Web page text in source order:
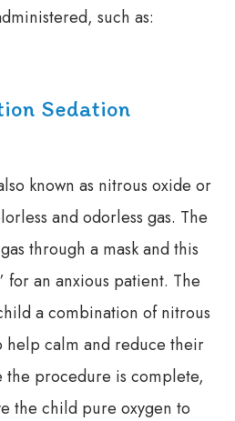
such as:
Sedation
known as nitrous oxide or
and odorless gas. The
through a mask and this
for an anxious patient. The
a combination of nitrous
help calm and reduce their
the procedure is complete,
the child pure oxygen to